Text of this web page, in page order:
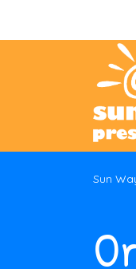
Sun